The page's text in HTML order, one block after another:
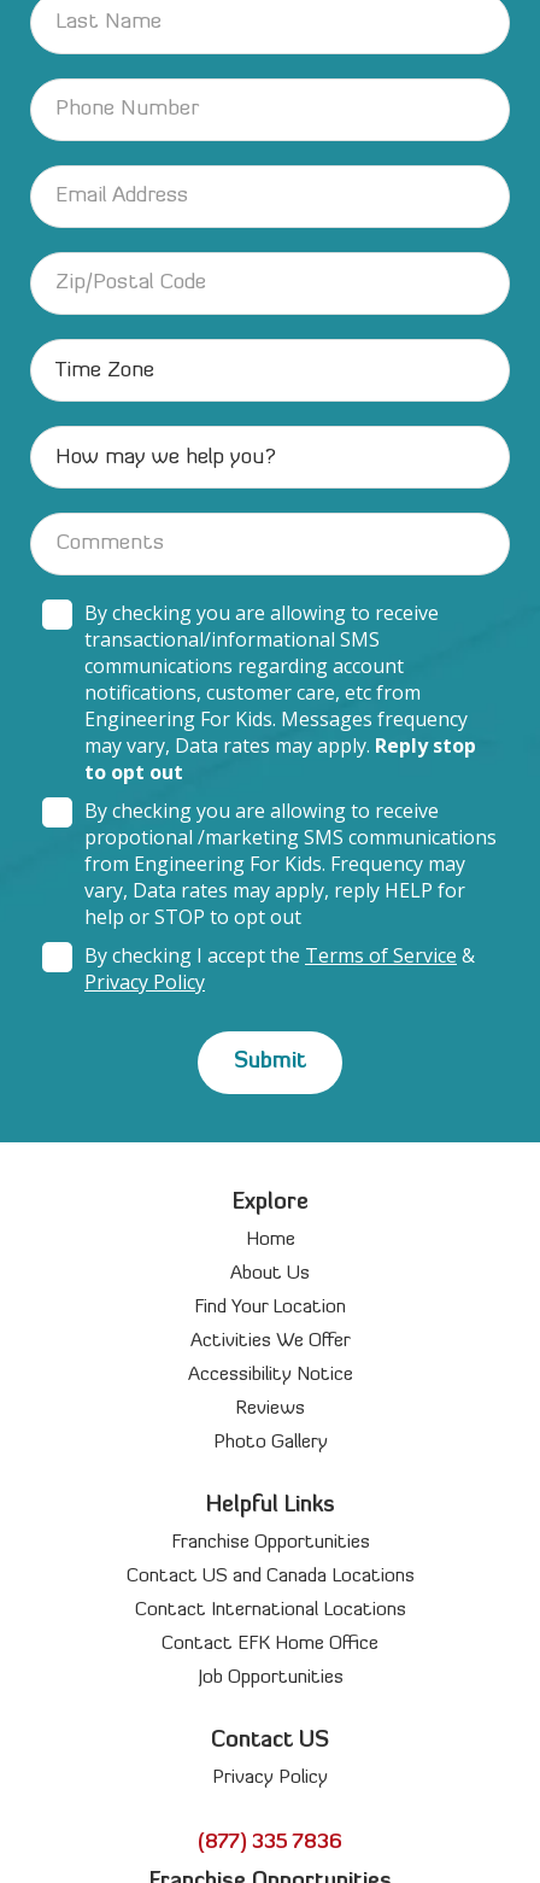
By checking you are allowing to receive
transactional/informational SMS
communications regarding account
notifications, customer care, etc from
Engineering For Kids. Messages frequency
may vary, Data rates may apply. Reply stop
to opt out
By checking you are allowing to receive
propotional /marketing SMS communications
from Engineering For Kids. Frequency may
vary, Data rates may apply, reply HELP for
help or STOP to opt out
By checking I accept the Terms of Service &
Privacy Policy
Explore
Home
About Us
Find Your Location
Activities We Offer
Accessibility Notice
Reviews
Photo Gallery
Helpful Links
Franchise Opportunities
Contact US and Canada Locations
Contact International Locations
Contact EFK Home Office
Job Opportunities
Contact US
Privacy Policy
(877) 335 7836